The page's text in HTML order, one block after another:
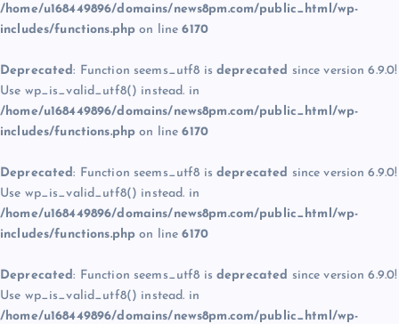
/home/u168449896/domains/news8pm.com/public_html/wp-
includes/functions.php on line6170
Deprecated: Function seems_utf8 is deprecated since version 6.9.0!
Use wp_is_valid_utf8() instead. in
/home/u168449896/domains/news8pm.com/public_html/wp-
includes/functions.php on line6170
Deprecated: Function seems_utf8 is deprecated since version 6.9.0!
Use wp_is_valid_utf8() instead. in
/home/u168449896/domains/news8pm.com/public_html/wp-
includes/functions.php on line6170
Deprecated: Function seems_utf8 is deprecated since version 6.9.0!
Use wp_is_valid_utf8() instead. in
/home/u168449896/domains/news8pm.com/public_html/wp-